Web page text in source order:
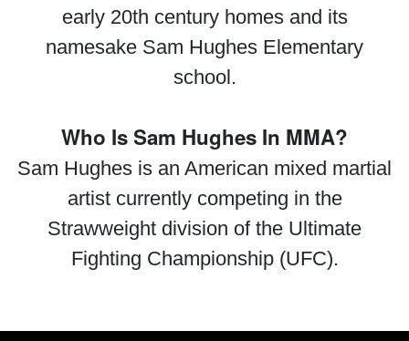
early 20th century homes and its
namesake Sam Hughes Elementary
school.
Who Is Sam Hughes In MMA?
Sam Hughes is an American mixed martial
artist currently competing in the
Strawweight division of the Ultimate
Fighting Championship (UFC).